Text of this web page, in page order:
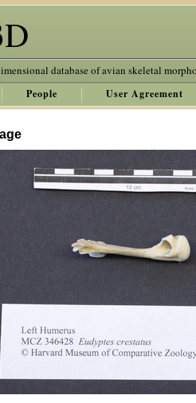
database of avian skeletal
People User Agreement